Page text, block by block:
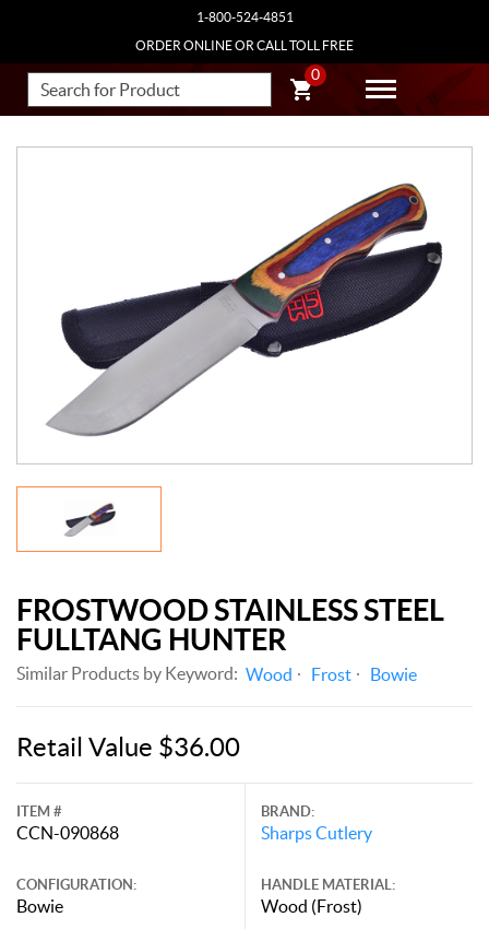
1-800-524-4851
ORDER ONLINE OR CALL TOLL FREE
0
FROSTWOOD STAINLESS STEEL
FULLTANG HUNTER
Similar Products by Keyword: Wood Frost Bowie
Retail Value $36.00
ITEM #
CCN-090868
CONFIGURATION:
Bowie
BRAND:
Sharps Cutlery
HANDLE MATERIAL:
Wood (Frost)